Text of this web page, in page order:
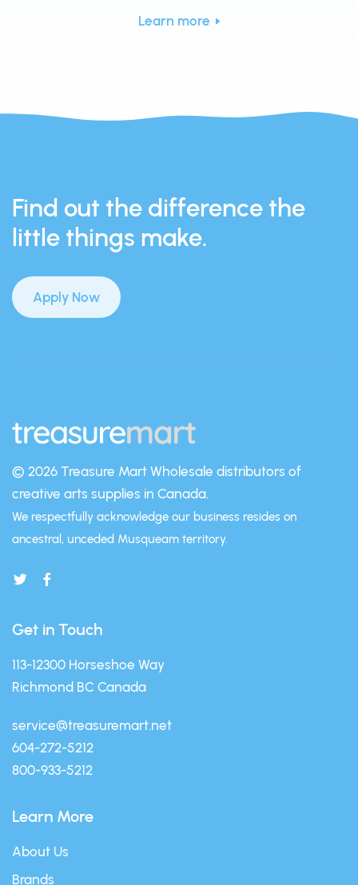
Learn more
Find out the difference the
little things make.
Apply Now
© 2026 Treasure Mart Wholesale distributors of
creative arts supplies in Canada.
We respectfully acknowledge our business resides on
ancestral, unceded Musqueam territory.
Get in Touch
113-12300 Horseshoe Way
Richmond BC Canada
service@treasuremart.net
604-272-5212
800-933-5212
Learn More
About Us
Brands